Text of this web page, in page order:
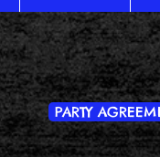
PARTY